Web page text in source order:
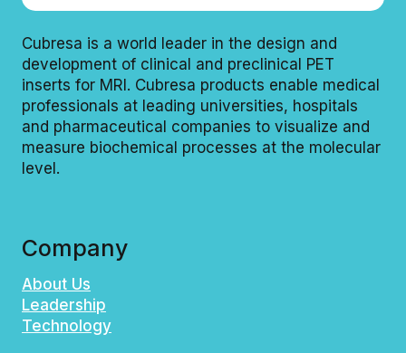
Cubresa is a world leader in the design and
development of clinical and preclinical PET
inserts for MRI. Cubresa products enable medical
professionals at leading universities, hospitals
and pharmaceutical companies to visualize and
measure biochemical processes at the molecular
level.
Company
About Us
Leadership
Technology